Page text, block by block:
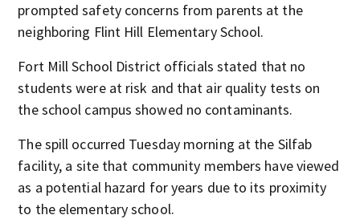
prompted safety concerns from parents at the
neighboring Flint Hill Elementary School.
Fort Mill School District officials stated that no
students were at risk and that air quality tests on
the school campus showed no contaminants.
The spill occurred Tuesday morning at the Silfab
facility, a site that community members have viewed
as a potential hazard for years due to its proximity
to the elementary school.